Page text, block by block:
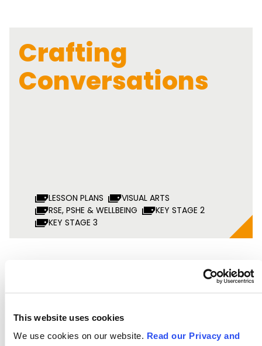
This website uses cookies
We use cookies on our website. Read our Privacy and
Crafting
Conversations
LESSON PLANS
VISUAL ARTS
RSE, PSHE & WELLBEING
KEY STAGE 2
KEY STAGE 3
Speeches That
Changed the